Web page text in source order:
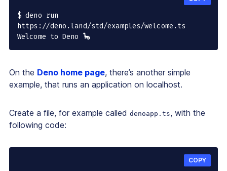
$ deno run
https://deno.land/std/examples/welcome.ts
Welcome to Deno 🦕
On the Deno home page, there’s another simple
example, that runs an application on localhost.
Create a file, for example called denoapp.ts, with the
following code:
COPY